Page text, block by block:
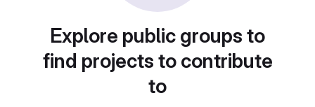
Explore public groups to
find projects to contribute
to